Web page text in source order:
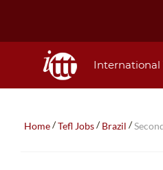
International
Home/Tefl Jobs/Brazil /